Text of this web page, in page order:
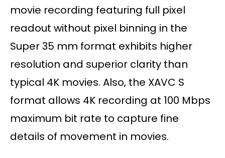
movie recording featuring full pixel
readout without pixel binning in the
Super 35 mm format exhibits higher
resolution and superior clarity than
typical 4K movies. Also, the XAVC S
format allows 4K recording at 100 Mbps
maximum bit rate to capture fine
details of movement in movies.